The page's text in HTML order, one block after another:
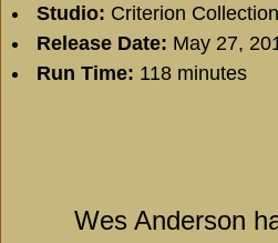
Studio: Criterion Collection
Release Date: May 27,
Run Time: 118 minutes
Wes Anderson